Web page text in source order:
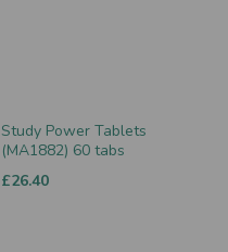
Study Power Tablets
(MA1882) 60 tabs
£26.40